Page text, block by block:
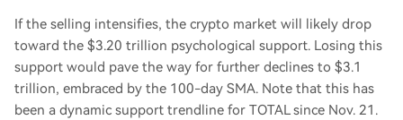
If the selling intensifies, the crypto market will likely drop
toward the $3.20 trillion psychological support. Losing this
support would pave the way for further declines to $3.1
trillion, embraced by the 100-day SMA. Note that this has
been a dynamic support trendline for TOTAL since Nov. 21.